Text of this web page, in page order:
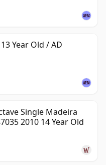
Year Old / AD
Single Madeira
2010 14 Year Old